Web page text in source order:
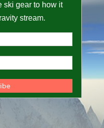
ski gear to how it
stream.